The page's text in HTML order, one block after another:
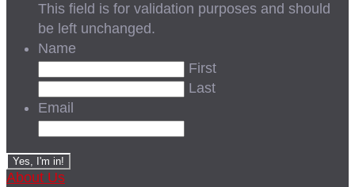
This field is for validation purposes and should
be left unchanged.
Name
First
Last
Email
About Us